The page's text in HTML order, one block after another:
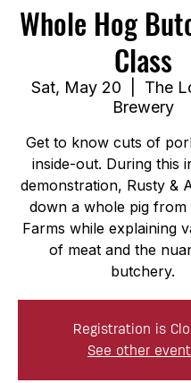
Whole Hog
Class
Sat, May 20
The
Brewery
Get to know cuts of
inside-out. During this
demonstration, Rusty &
down a whole pig from
Farms while explaining
of meat and the
butchery.
Registration is
See other